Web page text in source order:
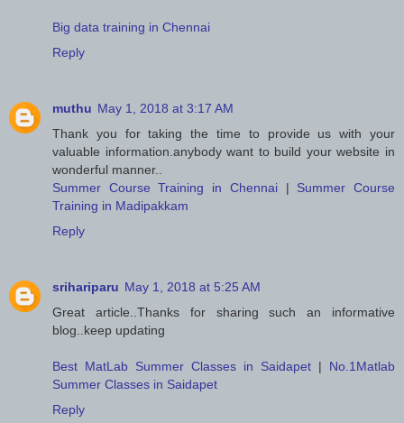
Big data training in Chennai
Reply
muthu May 1, 2018 at 3:17 AM
Thank you for taking the time to provide us with your
valuable information.anybody want to build your website in
wonderful manner..
Summer Course Training in Chennai| Summer Course
Training in Madipakkam
Reply
srihariparu May 1, 2018 at 5:25 AM
Great article..Thanks for sharing such an informative
blog..keep updating
Best MatLab Summer Classes in Saidapet | No.1Matlab
Summer Classes in Saidapet
Reply